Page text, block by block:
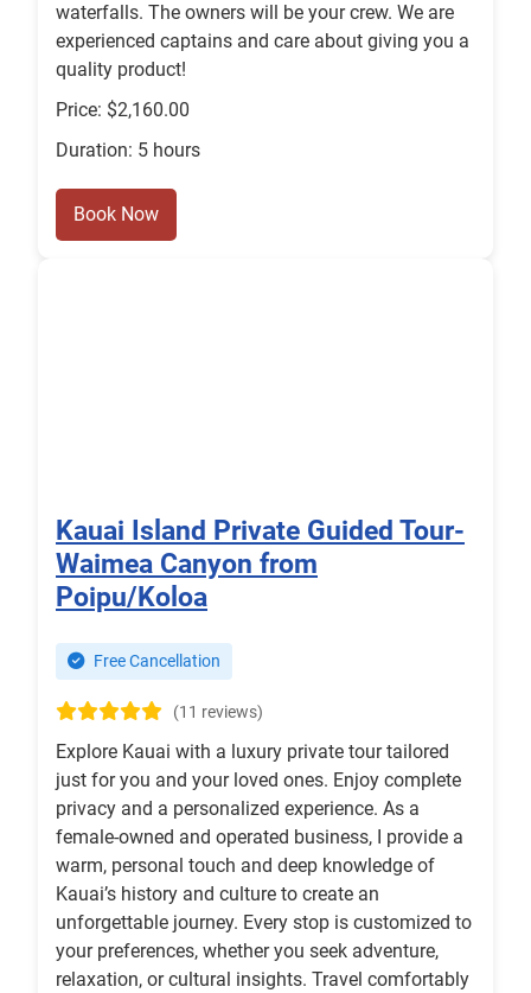
waterfalls. The owners will be your crew. We are
experienced captains and care about giving you a
quality product!
Price: $2,160.00
Duration: 5 hours
Book Now
Kauai Island Private Guided Tour-
Waimea Canyon from
Poipu/Koloa
Free Cancellation
(11 reviews)
Explore Kauai with a luxury private tour tailored
just for you and your loved ones. Enjoy complete
privacy and a personalized experience. As a
female-owned and operated business, I provide a
warm, personal touch and deep knowledge of
Kauai’s history and culture to create an
unforgettable journey. Every stop is customized to
your preferences, whether you seek adventure,
relaxation, or cultural insights. Travel comfortably